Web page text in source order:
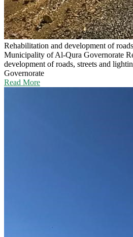
Rehabilitation and development of
Municipality of Al-Qura Governorate
development of roads, streets and
Governorate
Read More